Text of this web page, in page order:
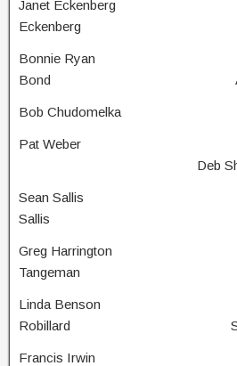
Janet
Eckenberg Ivan
Bonnie
Bond
Bob Chudomelka
Pat Weber
Deb
Sean Sallis
Sallis
Greg
Tangeman Norm
Linda
Robillard Sheily
Francis